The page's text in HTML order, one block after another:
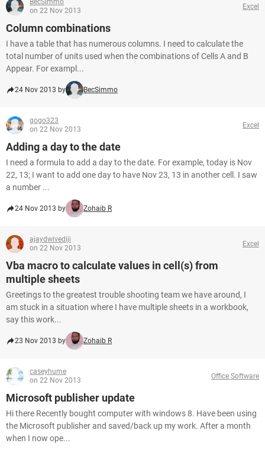
BecSimmo
on 22 Nov 2013
Excel
Column combinations
I have a table that has numerous columns. I need to calculate the
total number of units used when the combinations of Cells A and B
Appear. For exampl...
24 Nov 2013 by BecSimmo
gogo323
on 22 Nov 2013
Excel
Adding a day to the date
I need a formula to add a day to the date. For example, today is Nov
22, 13; I want to add one day to have Nov 23, 13 in another cell. I saw
a number ...
24 Nov 2013 by Zohaib R
ajaydwivediji
on 22 Nov 2013
Excel
Vba macro to calculate values in cell(s) from
multiple sheets
Greetings to the greatest trouble shooting team we have around, I
am stuck in a situation where I have multiple sheets in a workbook,
say this work...
23 Nov 2013 by Zohaib R
caseyhume
on 22 Nov 2013
Office Software
Microsoft publisher update
Hi there Recently bought computer with windows 8. Have been using
the Microsoft publisher and saved/back up my work. After a month
when I now ope...